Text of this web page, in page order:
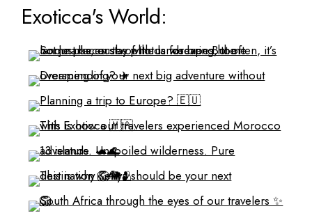
Exoticca's World: